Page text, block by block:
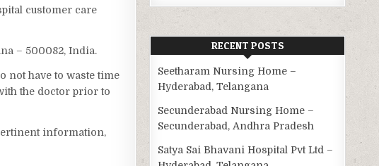
customer care
– 500082, India.
not have to waste time
the doctor prior to
information,
RECENT POSTS
Seetharam Nursing Home –
Hyderabad, Telangana
Secunderabad Nursing Home –
Secunderabad, Andhra Pradesh
Satya Sai Bhavani Hospital Pvt Ltd –